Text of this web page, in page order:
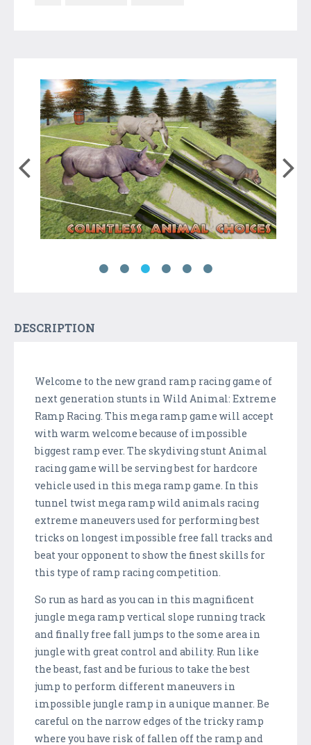
DESCRIPTION
Welcome to the new grand ramp racing game of
next generation stunts in Wild Animal: Extreme
Ramp Racing. This mega ramp game will accept
with warm welcome because of impossible
biggest ramp ever. The skydiving stunt Animal
racing game will be serving best for hardcore
vehicle used in this mega ramp game. In this
tunnel twist mega ramp wild animals racing
extreme maneuvers used for performing best
tricks on longest impossible free fall tracks and
beat your opponent to show the finest skills for
this type of ramp racing competition.
So run as hard as you can in this magnificent
jungle mega ramp vertical slope running track
and finally free fall jumps to the some area in
jungle with great control and ability. Run like
the beast, fast and be furious to take the best
jump to perform different maneuvers in
impossible jungle ramp in a unique manner. Be
careful on the narrow edges of the tricky ramp
where you have risk of fallen off the ramp and